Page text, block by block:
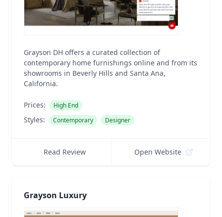
Grayson DH offers a curated collection of
contemporary home furnishings online and from its
showrooms in Beverly Hills and Santa Ana,
California.
Prices: High End
Styles: Contemporary Designer
Read Review Open Website
Grayson Luxury